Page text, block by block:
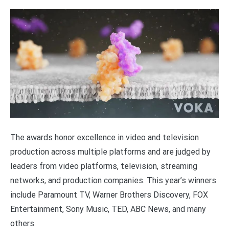
The awards honor excellence in video and television
production across multiple platforms and are judged by
leaders from video platforms, television, streaming
networks, and production companies. This year’s winners
include Paramount TV, Warner Brothers Discovery, FOX
Entertainment, Sony Music, TED, ABC News, and many
others.